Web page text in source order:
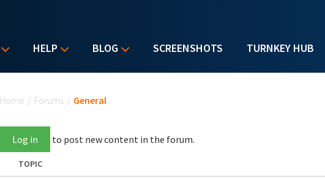
HELP BLOG SCREENSHOTS TURNKEY HUB
Home / Forums / General
Log in to post new content in the forum.
TOPIC